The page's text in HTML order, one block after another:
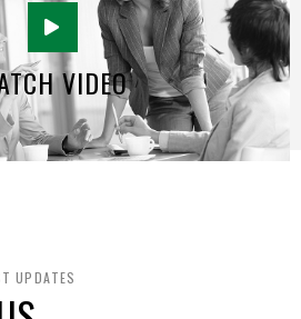
VIDEO
UPDATES